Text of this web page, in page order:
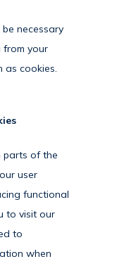
necessary
your
as cookies.
parts of the
user
functional
to visit our
to
when